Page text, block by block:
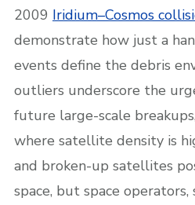
2009 Iridium–Cosmos
demonstrate how just a
events define the debris
outliers underscore the
future large-scale
where satellite density is
and broken-up satellites
space, but space